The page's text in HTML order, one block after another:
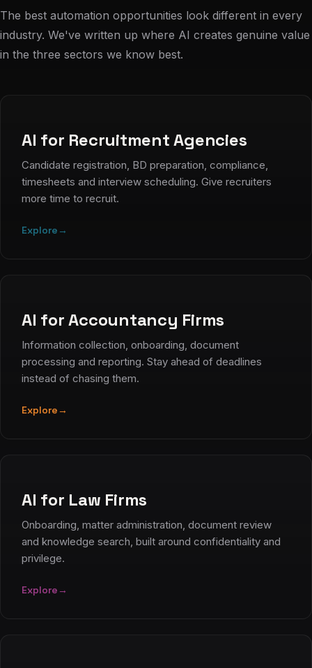
The best automation opportunities look different in every
industry. We've written up where AI creates genuine value
in the three sectors we know best.
AI for Recruitment Agencies
Candidate registration, BD preparation, compliance,
timesheets and interview scheduling. Give recruiters
more time to recruit.
Explore →
AI for Accountancy Firms
Information collection, onboarding, document
processing and reporting. Stay ahead of deadlines
instead of chasing them.
Explore→
AI for Law Firms
Onboarding, matter administration, document review
and knowledge search, built around confidentiality and
privilege.
Explore →